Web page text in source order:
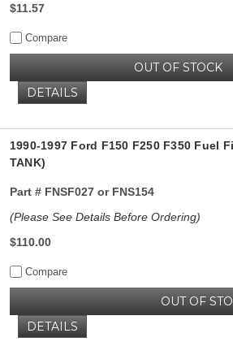
$11.57
Compare
OUT OF STOCK
DETAILS
1990-1997 Ford F150 F250 F350 Fuel
TANK)
Part #FNSF027 or FNS154
(Please See Details Before Ordering)
$110.00
Compare
OUT OF
DETAILS